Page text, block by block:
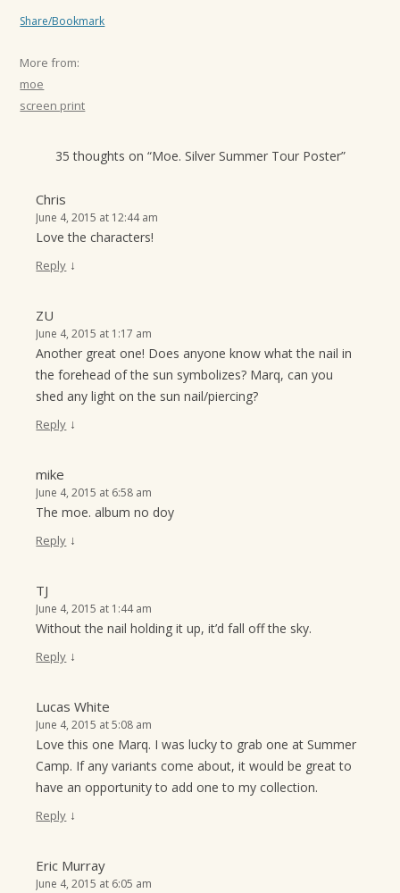
Share/Bookmark
More from:
moe
screen print
35 thoughts on “Moe. Silver Summer Tour Poster”
Chris
June 4, 2015 at 12:44 am
Love the characters!
Reply ↓
ZU
June 4, 2015 at 1:17 am
Another great one! Does anyone know what the nail in
the forehead of the sun symbolizes? Marq, can you
shed any light on the sun nail/piercing?
Reply ↓
mike
June 4, 2015 at 6:58 am
The moe. album no doy
Reply ↓
TJ
June 4, 2015 at 1:44 am
Without the nail holding it up, it’d fall off the sky.
Reply ↓
Lucas White
June 4, 2015 at 5:08 am
Love this one Marq. I was lucky to grab one at Summer
Camp. If any variants come about, it would be great to
have an opportunity to add one to my collection.
Reply ↓
Eric Murray
June 4, 2015 at 6:05 am